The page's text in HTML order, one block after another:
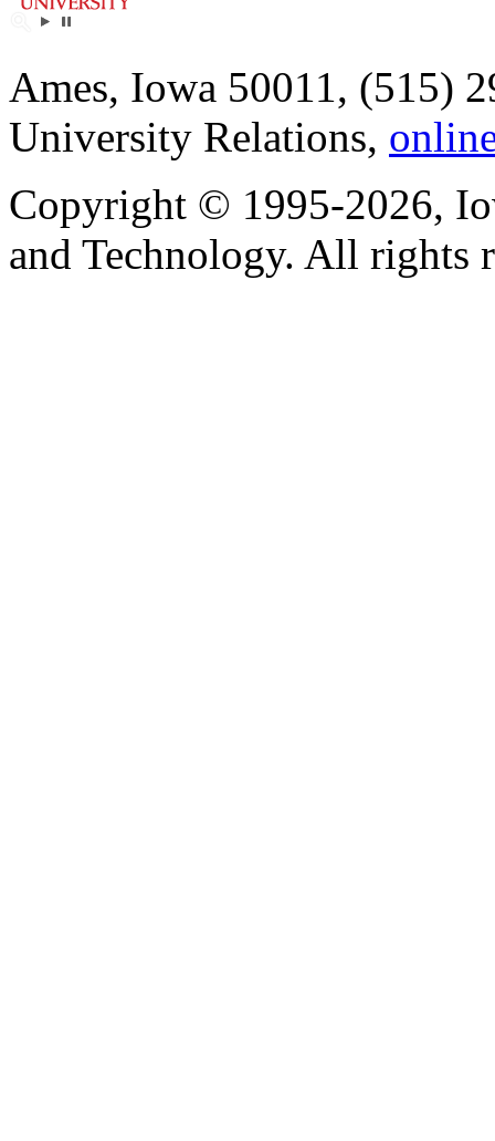
Ames, Iowa 50011, (515)
University Relations,
Copyright © 1995-2026,
and Technology. All rights